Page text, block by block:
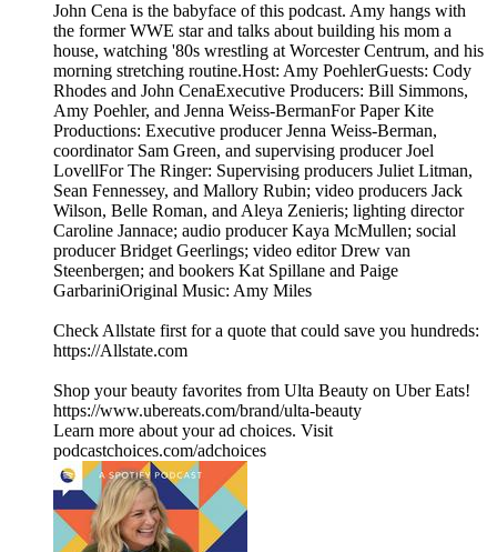
John Cena is the babyface of this podcast. Amy hangs with
the former WWE star and talks about building his mom a
house, watching '80s wrestling at Worcester Centrum, and his
morning stretching routine.Host: Amy PoehlerGuests: Cody
Rhodes and John CenaExecutive Producers: Bill Simmons,
Amy Poehler, and Jenna Weiss-BermanFor Paper Kite
Productions: Executive producer Jenna Weiss-Berman,
coordinator Sam Green, and supervising producer Joel
LovellFor The Ringer: Supervising producers Juliet Litman,
Sean Fennessey, and Mallory Rubin; video producers Jack
Wilson, Belle Roman, and Aleya Zenieris; lighting director
Caroline Jannace; audio producer Kaya McMullen; social
producer Bridget Geerlings; video editor Drew van
Steenbergen; and bookers Kat Spillane and Paige
GarbariniOriginal Music: Amy Miles
Check Allstate first for a quote that could save you hundreds:
https://Allstate.com
Shop your beauty favorites from Ulta Beauty on Uber Eats!
https://www.ubereats.com/brand/ulta-beauty
Learn more about your ad choices. Visit
podcastchoices.com/adchoices